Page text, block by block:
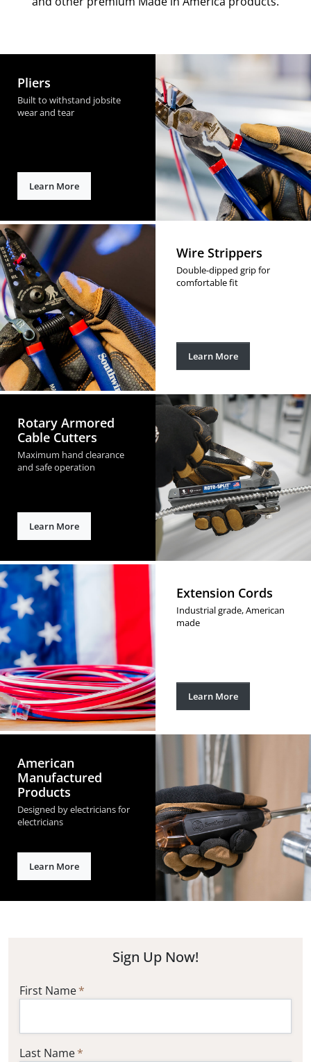
Pliers
Built to withstand jobsite
wear and tear
Learn More
Wire Strippers
Double-dipped grip for
comfortable fit
Learn More
Rotary Armored
Cable Cutters
Maximum hand clearance
and safe operation
Learn More
Extension Cords
Industrial grade, American
made
Learn More
American
Manufactured
Products
Designed by electricians for
electricians
Learn More
Sign Up Now!
First Name
Last Name